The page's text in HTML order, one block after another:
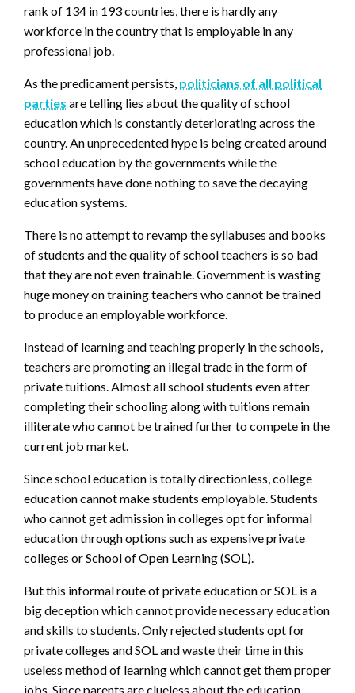
rank of 134 in 193 countries, there is hardly any
workforce in the country that is employable in any
professional job.
As the predicament persists, politicians of all political
parties are telling lies about the quality of school
education which is constantly deteriorating across the
country. An unprecedented hype is being created around
school education by the governments while the
governments have done nothing to save the decaying
education systems.
There is no attempt to revamp the syllabuses and books
of students and the quality of school teachers is so bad
that they are not even trainable. Government is wasting
huge money on training teachers who cannot be trained
to produce an employable workforce.
Instead of learning and teaching properly in the schools,
teachers are promoting an illegal trade in the form of
private tuitions. Almost all school students even after
completing their schooling along with tuitions remain
illiterate who cannot be trainedfurther to compete in the
current job market.
Since school education is totally directionless, college
education cannot make students employable. Students
who cannot get admission in colleges opt for informal
education through options such as expensive private
colleges or School of Open Learning (SOL).
But this informal route of private education or SOL is a
big deception which cannotprovide necessary education
and skills to students. Only rejected students opt for
private colleges and SOL and waste their time in this
useless method of learning which cannot get them proper
jobs. Since parents are clueless about the education